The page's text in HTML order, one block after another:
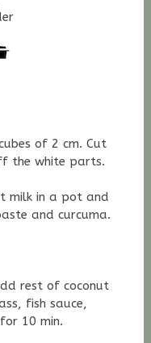
of 2 cm. Cut
the white parts.
milk in a pot and
and curcuma.
rest of coconut
fish sauce,
10 min.